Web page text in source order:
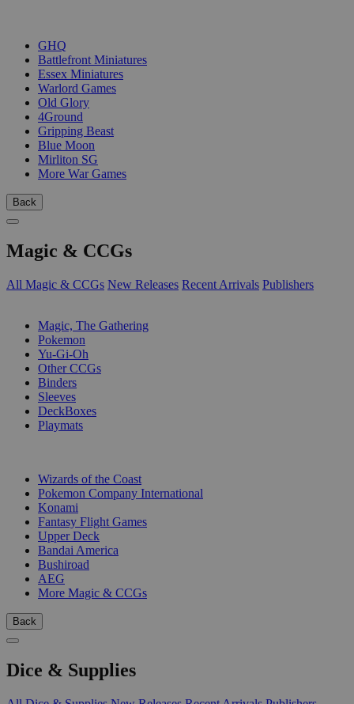
GHQ
Battlefront Miniatures
Essex Miniatures
Warlord Games
Old Glory
4Ground
Gripping Beast
Blue Moon
Mirliton SG
More War Games
Back
Magic & CCGs
All Magic & CCGs New Releases Recent Arrivals Publishers
Magic, The Gathering
Pokemon
Yu-Gi-Oh
Other CCGs
Binders
Sleeves
DeckBoxes
Playmats
Wizards of the Coast
Pokemon Company International
Konami
Fantasy Flight Games
Upper Deck
Bandai America
Bushiroad
AEG
More Magic & CCGs
Back
Dice & Supplies